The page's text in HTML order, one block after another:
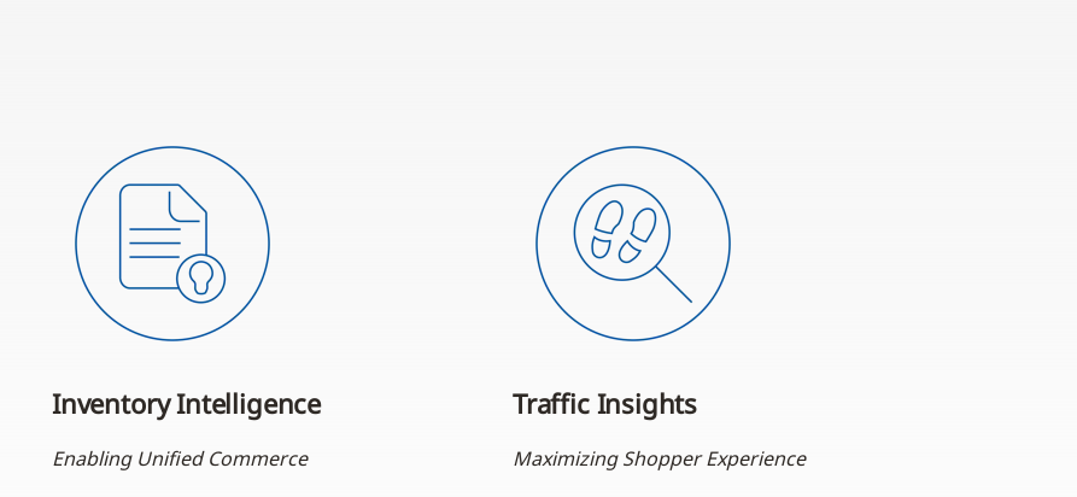
Inventory Intelligence
Enabling Unified Commerce
Traffic Insights
Maximizing Shopper Experience